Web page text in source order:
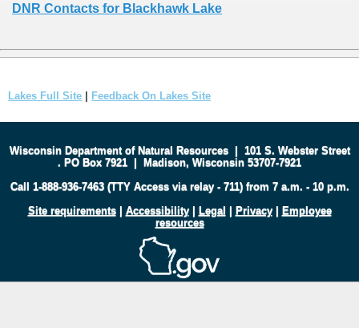
DNR Contacts for Blackhawk Lake
Lakes Full Site | Feedback On Lakes Site
Wisconsin Department of Natural Resources| 101 S. Webster Street
. PO Box 7921 | Madison, Wisconsin 53707-7921
Call 1-888-936-7463 (TTY Access via relay - 711) from 7 a.m. - 10 p.m.
Site requirements| Accessibility| Legal | Privacy| Employee
resources